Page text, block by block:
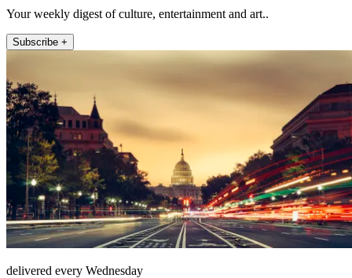
Your weekly digest of culture, entertainment and art..
Subscribe +
delivered every Wednesday